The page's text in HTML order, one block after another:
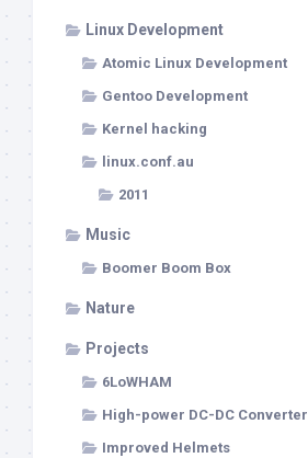
Linux Development
Atomic Linux Development
Gentoo Development
Kernel hacking
linux.conf.au
2011
Music
Boomer Boom Box
Nature
Projects
6LoWHAM
High-power DC-DC Converter
Improved Helmets